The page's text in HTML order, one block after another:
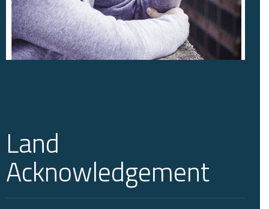
Land
Acknowledgement